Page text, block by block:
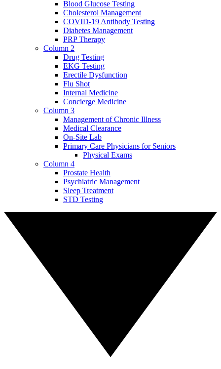
Blood Glucose Testing
Cholesterol Management
COVID-19 Antibody Testing
Diabetes Management
PRP Therapy
Column 2
Drug Testing
EKG Testing
Erectile Dysfunction
Flu Shot
Internal Medicine
Concierge Medicine
Column 3
Management of Chronic Illness
Medical Clearance
On-Site Lab
Primary Care Physicians for Seniors
Physical Exams
Column 4
Prostate Health
Psychiatric Management
Sleep Treatment
STD Testing